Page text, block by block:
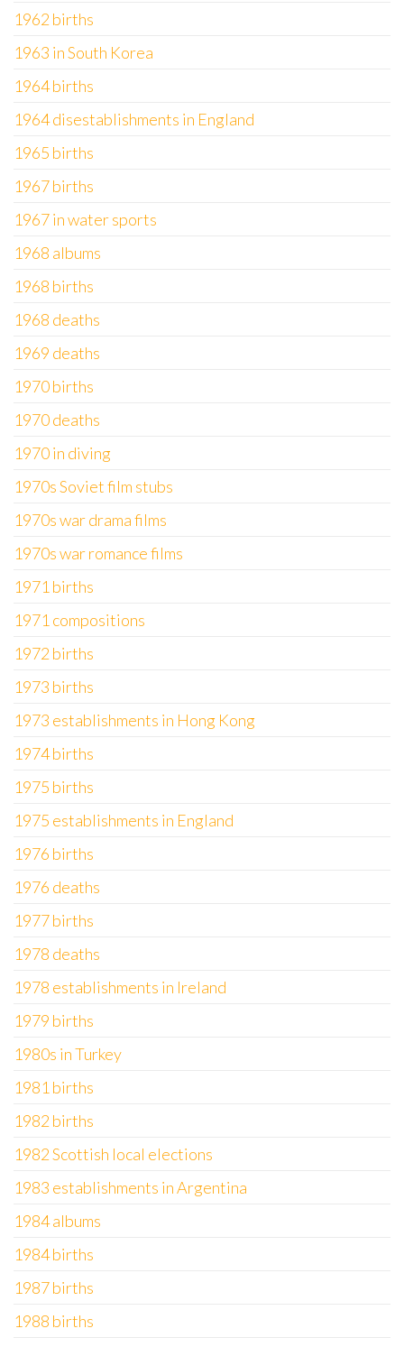
1962 births
1963 in South Korea
1964 births
1964 disestablishments in England
1965 births
1967 births
1967 in water sports
1968 albums
1968 births
1968 deaths
1969 deaths
1970 births
1970 deaths
1970 in diving
1970s Soviet film stubs
1970s war drama films
1970s war romance films
1971 births
1971 compositions
1972 births
1973 births
1973 establishments in Hong Kong
1974 births
1975 births
1975 establishments in England
1976 births
1976 deaths
1977 births
1978 deaths
1978 establishments in Ireland
1979 births
1980s in Turkey
1981 births
1982 births
1982 Scottish local elections
1983 establishments in Argentina
1984 albums
1984 births
1987 births
1988 births